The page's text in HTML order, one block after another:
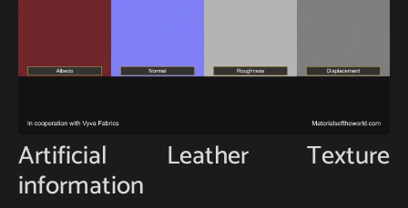
Artificial Leather Texture
information